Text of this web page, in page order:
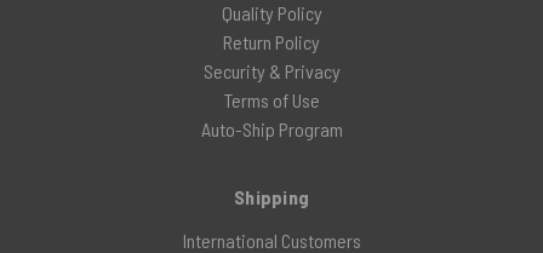
Quality Policy
Return Policy
Security & Privacy
Terms of Use
Auto-Ship Program
Shipping
International Customers